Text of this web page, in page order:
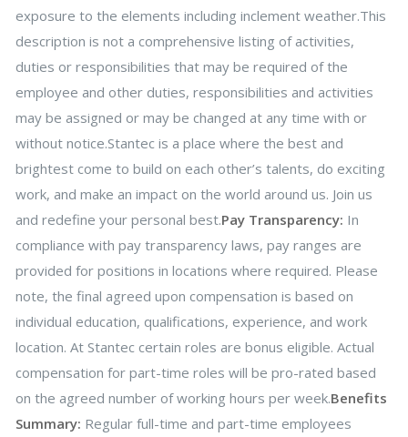
exposure to the elements including inclement weather.This
description is not a comprehensive listing of activities,
duties or responsibilities that may be required of the
employee and other duties, responsibilities and activities
may be assigned or may be changed at any time with or
without notice.Stantec is a place where the best and
brightest come to build on each other’s talents, do exciting
work, and make an impact on the world around us. Join us
and redefine your personal best.Pay Transparency: In
compliance with pay transparency laws, pay ranges are
provided for positions in locations where required. Please
note, the final agreed upon compensation is based on
individual education, qualifications, experience, and work
location. At Stantec certain roles are bonus eligible. Actual
compensation for part-time roles will be pro-rated based
on the agreed number of working hours per week.Benefits
Summary: Regular full-time and part-time employees